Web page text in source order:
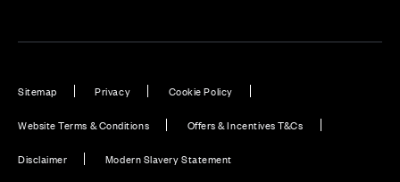
Sitemap Privacy Cookie Policy
Website Terms & Conditions Offers & Incentives T&Cs
Disclaimer Modern Slavery Statement